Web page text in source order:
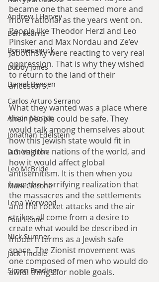
Andrew J Harvey
Ben Kearns
Bonniecanuck
Bobby Jones
Daniel Bensen
Carlos Arturo Serrano
Alison Morton
Jonathan Edelstein
D.G. Valdron
Leo McBride
Mark Ciccone
Lena Worwood
Paul Leone
Nick Sumner
Jack Tindale
Simon Brading
became one that seemed more and
more rational as the years went on.
People like Theodor Herzl and Leo
Pinsker and Max Nordau and Ze’ev
Jabotinsky were reacting to very real
oppression. That is why they wished
to return to the land of their
ancestors.
What they wanted was a place where
their people could be safe. They
would talk among themselves about
how this Jewish state would fit in
among the nations of the world, and
how it would affect global
antisemitism. It is then when you
have the horrifying realization that
the massacres and the settlements
and the rocket attacks and the air
strikes all come from a desire to
create what would be described in
modern terms as a Jewish safe
space. The Zionist movement was
one composed of men who would do
awful things for noble goals.